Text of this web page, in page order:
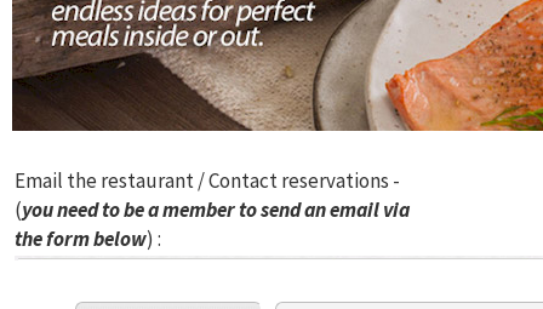
Email the restaurant / Contact reservations -
(you need to be a member to send an email via
the form below) :